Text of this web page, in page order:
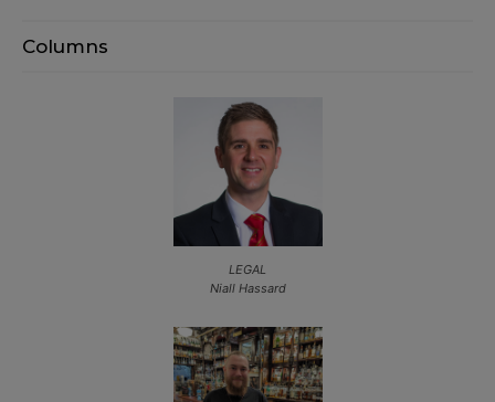
Columns
LEGAL
Niall Hassard